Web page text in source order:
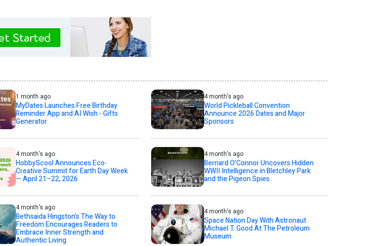
1 month ago
MyDates Launches Free Birthday
Reminder App and AI Wish - Gifts
Generator
4 month's ago
World Pickleball Convention
Announce 2026 Dates and Major
Sponsors
4 month's ago
HobbyScool Announces Eco-
Creative Summit for Earth Day Week
— April 21–22, 2026
4 month's ago
Bernard O’Connor Uncovers Hidden
WWII Intelligence in Bletchley Park
and the Pigeon Spies
4 month's ago
Bethsaida Hingston’s The Way to
Freedom Encourages Readers to
Embrace Inner Strength and
Authentic Living
4 month's ago
Space Nation Day With Astronaut
Michael T. Good At The Petroleum
Museum